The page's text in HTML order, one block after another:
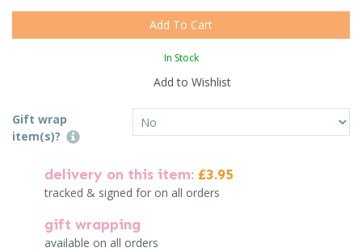
In Stock
Add to Wishlist
Gift wrap
item(s)?
delivery on this item: £3.95
tracked & signed for on all orders
gift wrapping
available on all orders